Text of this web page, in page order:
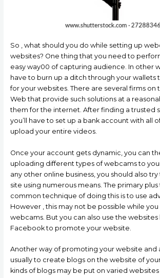
So , what should you do while setting up
websites? One thing that you need to
easy way00 of capturing audience. In other
have to burn up a ditch through your wallets
for your websites. There are several firms on
Web that provide such solutions at a
them for the internet. After finding a trusted
you’ll have to set up a bank account with all
upload your entire videos.
Once your account gets dynamic, you can
uploading different types of webcams to
any other online business, you should also
site using numerous means. The primary
common technique of doing this is to use
However , this may not be possible while
webcams. But you can also use the websites
Facebook to promote your website.
Another way of promoting your website and
usually to create blogs on the website of
kinds of blogs may be put on varied websites